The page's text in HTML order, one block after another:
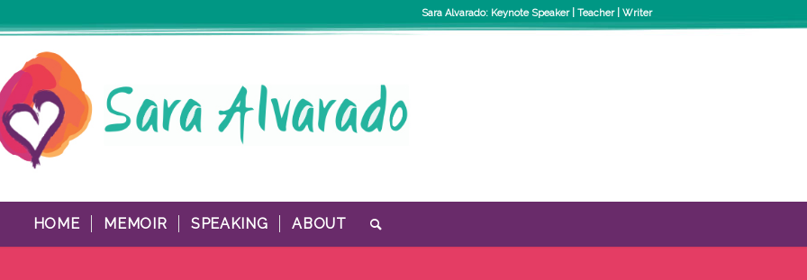
Sara Alvarado: Keynote Speaker | Teacher | Writer
HOME MEMOIR SPEAKING ABOUT